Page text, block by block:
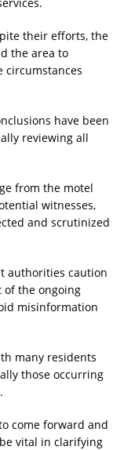
their efforts, the
the area to
circumstances
have been
reviewing all
from the motel
witnesses,
and scrutinized
authorities caution
of the ongoing
misinformation
many residents
those occurring
come forward and
vital in clarifying